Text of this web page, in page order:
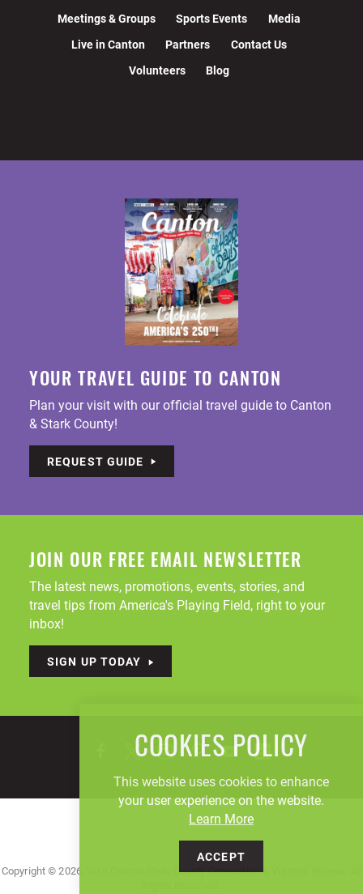
Meetings & Groups Sports Events
Media
Live in Canton
Partners
Contact Us
Volunteers
Blog
YOUR TRAVEL GUIDE TO CANTON
Plan your visit with our official travel guide to Canton
& Stark County!
REQUEST GUIDE
JOIN OUR FREE EMAIL NEWSLETTER
The latest news, promotions, events, stories, and
travel tips from America's Playing Field, right to your
inbox!
SIGN UP TODAY
Copyright © 2026, Visit Canton Stark County Convention & Visitors' Bureau. All
COOKIES POLICY
This website uses cookies to enhance
your user experience on the website.
Learn More
ACCEPT